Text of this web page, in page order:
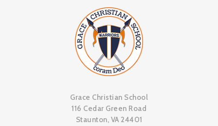
Grace Christian School
116 Cedar Green Road
Staunton, VA 24401